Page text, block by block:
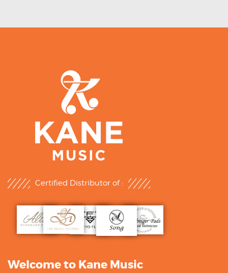
Certified Distributor of :
Welcome to Kane Music